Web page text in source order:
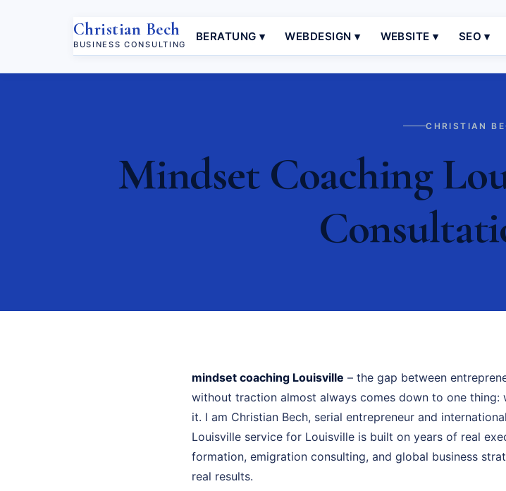
Christian Bech
BUSINESS CONSULTING
BERATUNG ▾ WEBDESIGN ▾ WEBSITE ▾ SEO ▾
CHRISTIAN
Mindset Coaching
mindset coaching Louisville – the gap between
without traction almost always comes down to one
it. I am Christian Bech, serial entrepreneur and
Louisville service for Louisville is built on years of real
formation, emigration consulting, and global business
real results.